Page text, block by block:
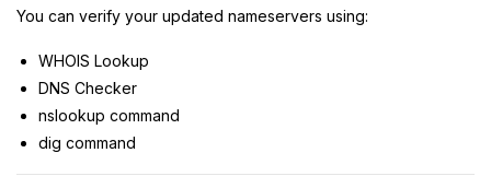
You can verify your updated nameservers using:
WHOIS Lookup
DNS Checker
nslookup command
dig command